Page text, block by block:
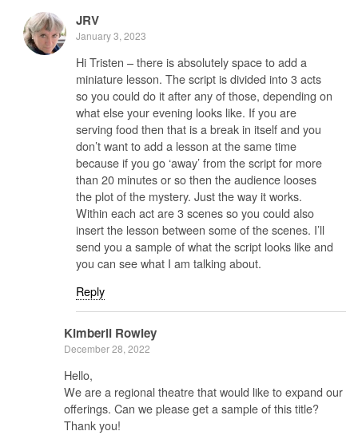
JRV
January 3, 2023
Hi Tristen – there is absolutely space to add a
miniature lesson. The script is divided into 3 acts
so you could do it after any of those, depending on
what else your evening looks like. If you are
serving food then that is a break in itself and you
don’t want to add a lesson at the same time
because if you go ‘away’ from the script for more
than 20 minutes or so then the audience looses
the plot of the mystery. Just the way it works.
Within each act are 3 scenes so you could also
insert the lesson between some of the scenes. I’ll
send you a sample of what the script looks like and
you can see what I am talking about.
Reply
Kimberli Rowley
December 28, 2022
Hello,
We are a regional theatre that would like to expand our
offerings. Can we please get a sample of this title?
Thank you!